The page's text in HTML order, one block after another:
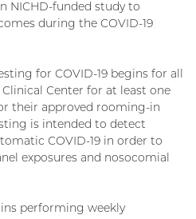
NICHD-funded study to
during the COVID-19
for COVID-19 begins for all
Center for at least one
their approved rooming-in
is intended to detect
COVID-19 in order to
exposures and nosocomial
performing weekly